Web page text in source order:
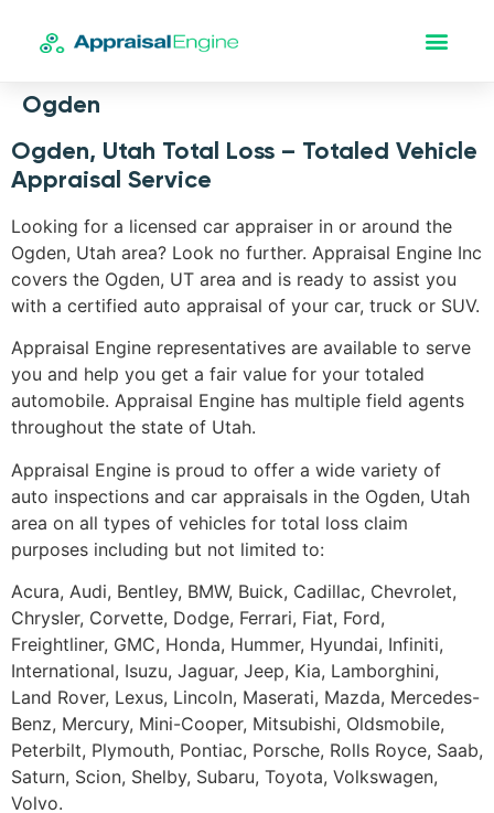
Ogden
Ogden, Utah Total Loss – Totaled Vehicle
Appraisal Service
Looking for a licensed car appraiser in or around the
Ogden, Utah area? Look no further. Appraisal Engine Inc
covers the Ogden, UT area and is ready to assist you
with a certified auto appraisal of your car, truck or SUV.
Appraisal Engine representatives are available to serve
you and help you get a fair value for your totaled
automobile. Appraisal Engine has multiple field agents
throughout the state of Utah.
Appraisal Engine is proud to offer a wide variety of
auto inspections and car appraisals in the Ogden, Utah
area on all types of vehicles for total loss claim
purposes including but not limited to:
Acura, Audi, Bentley, BMW, Buick, Cadillac, Chevrolet,
Chrysler, Corvette, Dodge, Ferrari, Fiat, Ford,
Freightliner, GMC, Honda, Hummer, Hyundai, Infiniti,
International, Isuzu, Jaguar, Jeep, Kia, Lamborghini,
Land Rover, Lexus, Lincoln, Maserati, Mazda, Mercedes-
Benz, Mercury, Mini-Cooper, Mitsubishi, Oldsmobile,
Peterbilt, Plymouth, Pontiac, Porsche, Rolls Royce, Saab,
Saturn, Scion, Shelby, Subaru, Toyota, Volkswagen,
Volvo.